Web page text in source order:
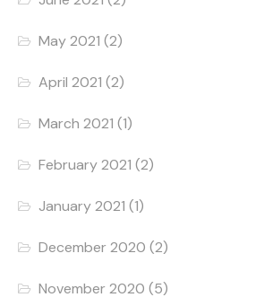
May 2021 (2)
April 2021 (2)
March 2021 (1)
February 2021 (2)
January 2021 (1)
December 2020 (2)
November 2020 (5)